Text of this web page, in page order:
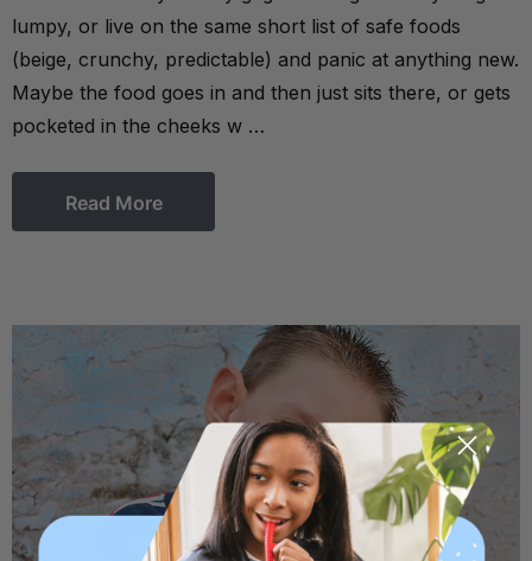
lumpy, or live on the same short list of safe foods
(beige, crunchy, predictable) and panic at anything new.
Maybe the food goes in and then just sits there, or gets
pocketed in the cheeks w …
Read More